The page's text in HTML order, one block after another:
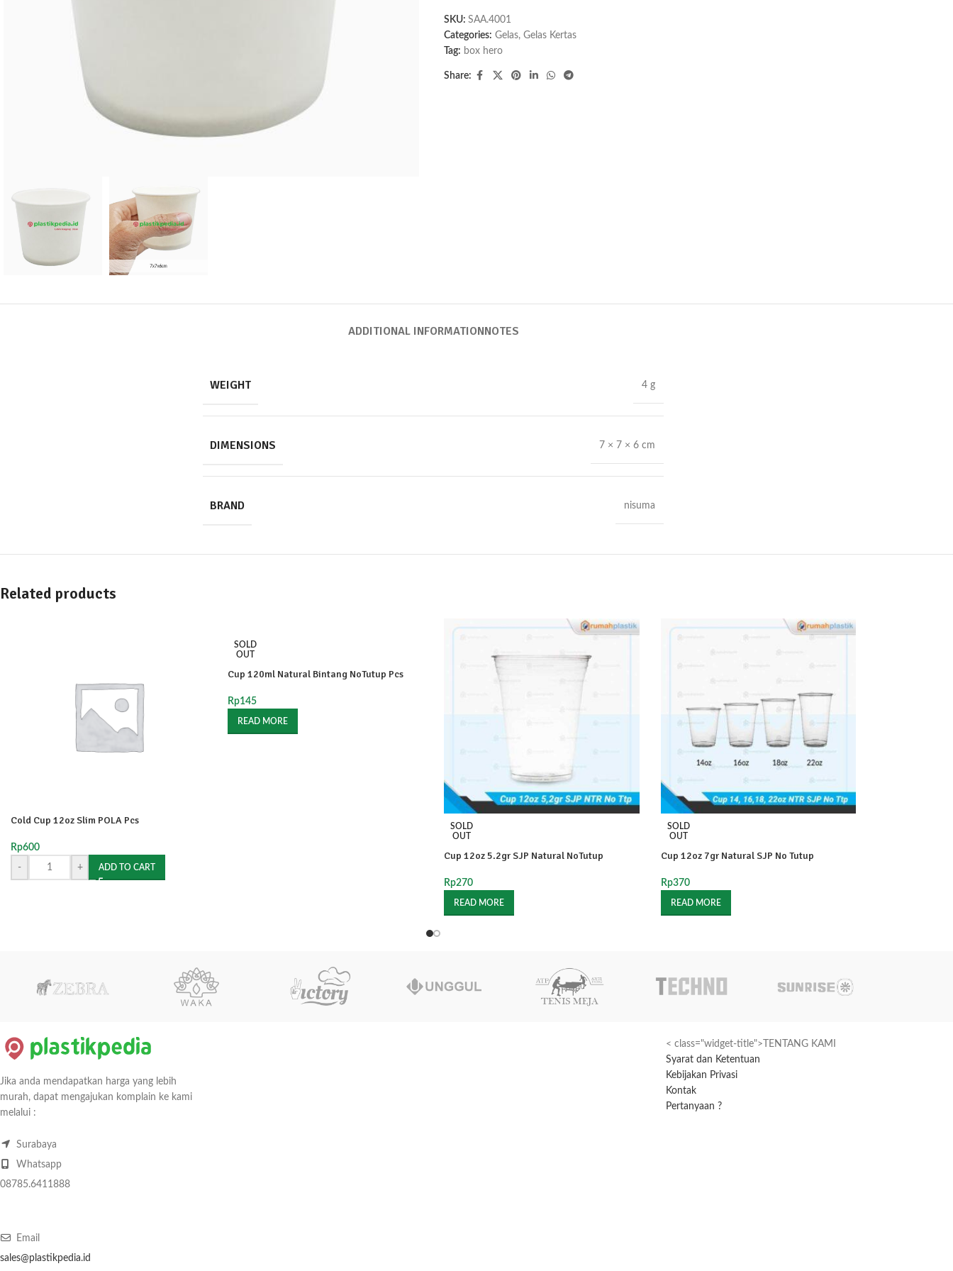
SKU: SAA.4001
Categories: Gelas, Gelas Kertas
Tag: box hero
Share:
ADDITIONAL INFORMATIONNOTES
WEIGHT 4 g
DIMENSIONS 7 × 7 × 6 cm
BRAND nisuma
Related products
Cold Cup 12oz Slim POLA Pcs
Rp600
-
+ ADD TO CART
SOLD
OUT
Cup 120ml Natural Bintang NoTutup Pcs
Rp145
READ MORE
SOLD
OUT
Cup 12oz 5.2gr SJP Natural NoTutup
Rp270
READ MORE
SOLD
OUT
Cup 12oz 7gr Natural SJP No Tutup
Rp370
READ MORE
Jika anda mendapatkan harga yang lebih
murah, dapat mengajukan komplain ke kami
melalui :
Surabaya
Whatsapp
08785.6411888
Email
sales@plastikpedia.id
< class="widget-title">TENTANG KAMI
Syarat dan Ketentuan
Kebijakan Privasi
Kontak
Pertanyaan ?